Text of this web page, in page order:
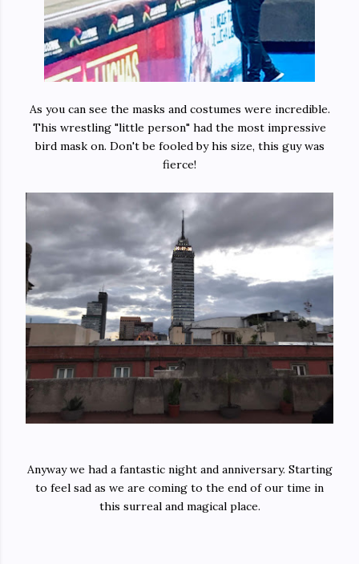
As you can see the masks and costumes were incredible.
This wrestling "little person" had the most impressive
bird mask on. Don't be fooled by his size, this guy was
fierce!
Anyway we had a fantastic night and anniversary. Starting
to feel sad as we are coming to the end of our time in
this surreal and magical place.